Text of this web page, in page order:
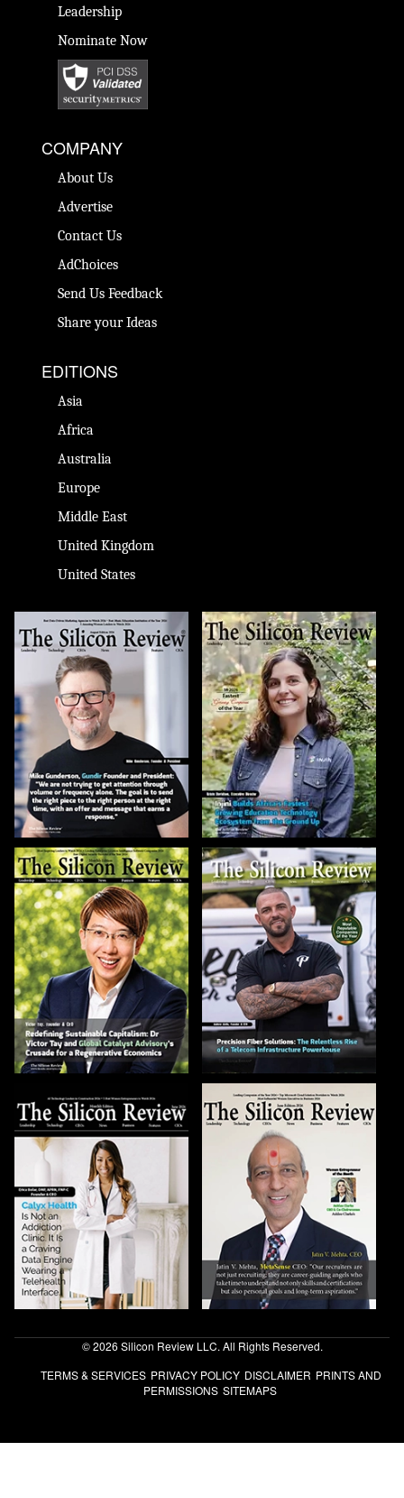
Leadership
Nominate Now
COMPANY
About Us
Advertise
Contact Us
AdChoices
Send Us Feedback
Share your Ideas
EDITIONS
Asia
Africa
Australia
Europe
Middle East
United Kingdom
United States
© 2026 Silicon Review LLC. All Rights Reserved.
TERMS & SERVICES PRIVACY POLICY DISCLAIMER PRINTS AND
PERMISSIONS SITEMAPS